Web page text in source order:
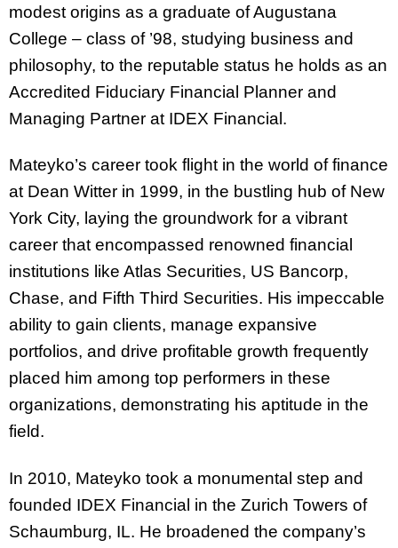
modest origins as a graduate of Augustana
College – class of ’98, studying business and
philosophy, to the reputable status he holds as an
Accredited Fiduciary Financial Planner and
Managing Partner at IDEX Financial.
Mateyko’s career took flight in the world of finance
at Dean Witter in 1999, in the bustling hub of New
York City, laying the groundwork for a vibrant
career that encompassed renowned financial
institutions like Atlas Securities, US Bancorp,
Chase, and Fifth Third Securities. His impeccable
ability to gain clients, manage expansive
portfolios, and drive profitable growth frequently
placed him among top performers in these
organizations, demonstrating his aptitude in the
field.
In 2010, Mateyko took a monumental step and
founded IDEX Financial in the Zurich Towers of
Schaumburg, IL. He broadened the company’s